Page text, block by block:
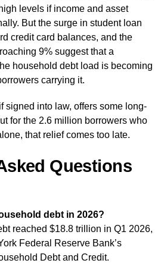
levels if income and asset
But the surge in student loan
credit card balances, and the
9% suggest that a
household debt load is becoming
carrying it.
signed into law, offers some long-
for the 2.6 million borrowers who
that relief comes too late.
Questions
debt in 2026?
reached $18.8 trillion in Q1 2026,
Federal Reserve Bank’s
Debt and Credit.